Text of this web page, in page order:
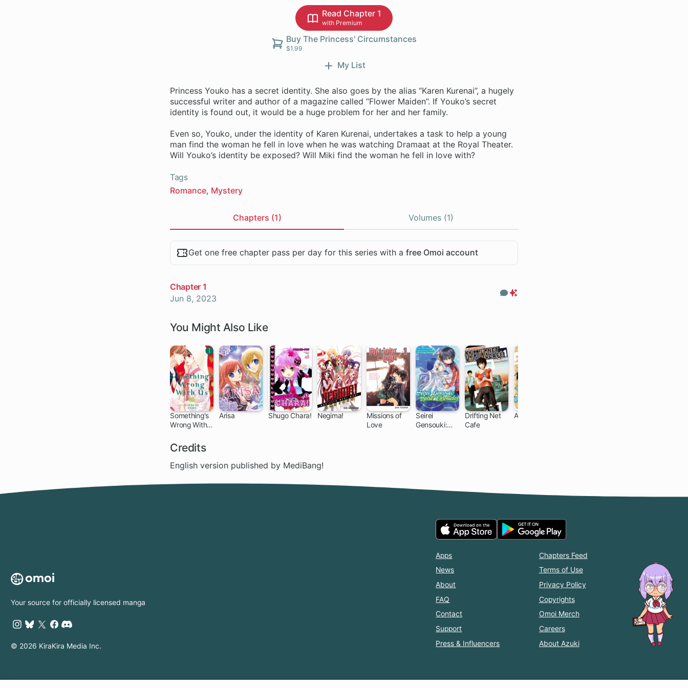
Read Chapter 1
with Premium
Buy The Princess' Circumstances
$1.99
My List
Princess Youko has a secret identity. She also goes by the alias “Karen Kurenai”, a hugely
successful writer and author of a magazine called “Flower Maiden”. If Youko’s secret
identity is found out, it would be a huge problem for her and her family.
Even so, Youko, under the identity of Karen Kurenai, undertakes a task to help a young
man find the woman he fell in love when he was watching Dramaat at the Royal Theater.
Will Youko’s identity be exposed? Will Miki find the woman he fell in love with?
Tags
Romance Mystery
Chapters (1) Volumes (1)
Chapters
Get one free chapter pass per day for this series with a free Omoi account
Chapter 1
Jun 8, 2023
Comments
You Might Also Like
Something's
Wrong With
51 ch
Arisa
Shugo Chara!
Negima!
Missions of
Love
44 ch
Seirei
Gensouki:
Drifting Net
Cafe
Ampersand
Credits
English version published by MediBang!
Your source for officially licensed manga
© 2026 KiraKira Media Inc.
Apps
News
About
FAQ
Contact
Support
Press & Influencers
Chapters Feed
Terms of Use
Privacy Policy
Copyrights
Omoi Merch
Careers
About Azuki